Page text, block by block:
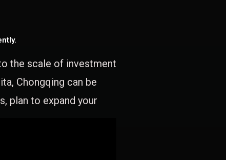
the scale of investment
Chongqing can be
plan to expand your